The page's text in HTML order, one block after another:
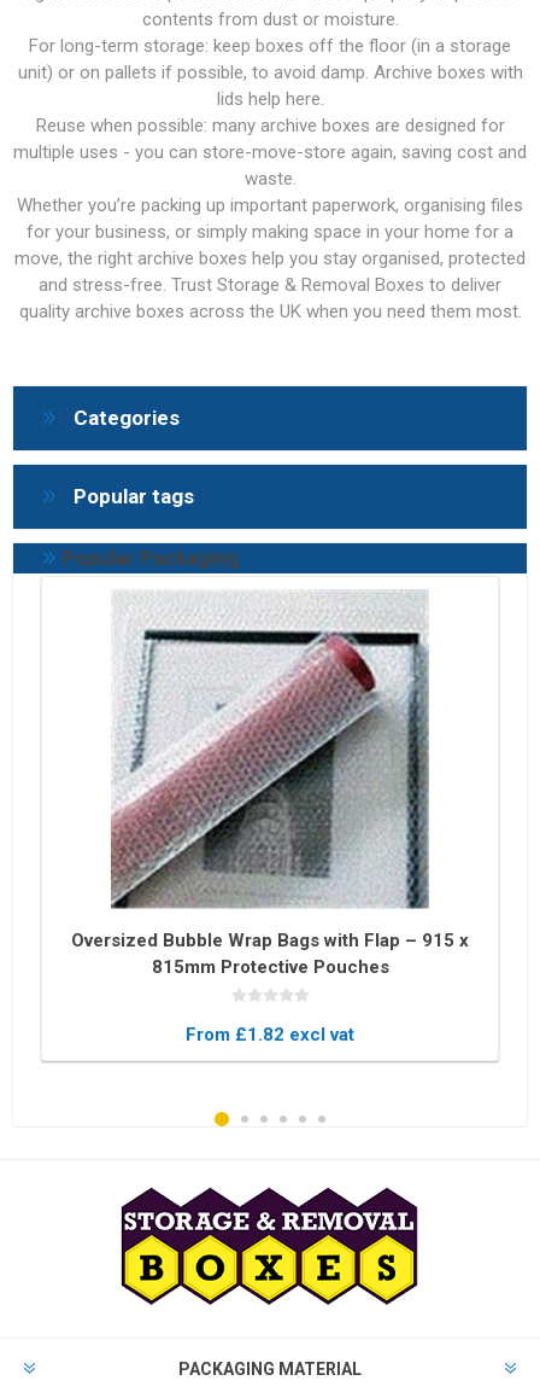
contents from dust or moisture.
For long-term storage: keep boxes off the floor (in a storage
unit) or on pallets if possible, to avoid damp. Archive boxes with
lids help here.
Reuse when possible: many archive boxes are designed for
multiple uses - you can store-move-store again, saving cost and
waste.
Whether you’re packing up important paperwork, organising files
for your business, or simply making space in your home for a
move, the right archive boxes help you stay organised, protected
and stress-free. Trust Storage & Removal Boxes to deliver
quality archive boxes across the UK when you need them most.
Categories
Popular tags
Popular Packaging
Oversized Bubble Wrap Bags with Flap – 915 x
815mm Protective Pouches
From £1.82 excl vat
PACKAGING MATERIAL